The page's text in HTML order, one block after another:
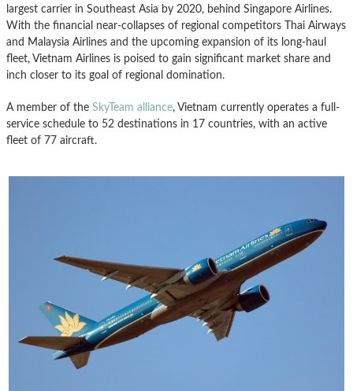
largest carrier in Southeast Asia by 2020, behind Singapore Airlines.
With the financial near-collapses of regional competitors Thai Airways
and Malaysia Airlines and the upcoming expansion of its long-haul
fleet, Vietnam Airlines is poised to gain significant market share and
inch closer to its goal of regional domination.
A member of the SkyTeam alliance, Vietnam currently operates a full-
service schedule to 52 destinations in 17 countries, with an active
fleet of 77 aircraft.